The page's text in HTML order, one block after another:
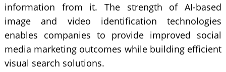
information from it. The strength of AI-based
image and video identification technologies
enables companies to provide improved social
media marketing outcomes while building efficient
visual search solutions.